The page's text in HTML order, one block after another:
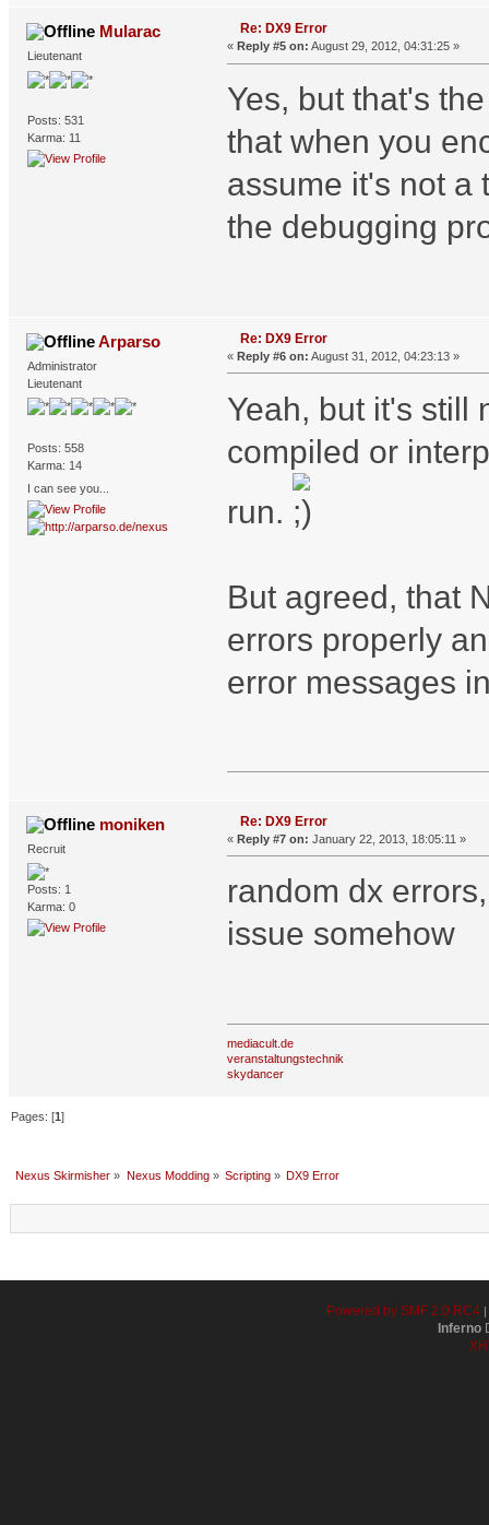
Mularac
Lieutenant
Posts: 531
Karma: 11
Re: DX9 Error
« Reply #5 on: August 29, 2012, 04:31:25 »
Yes, but that's
that when you
assume it's not a
the debugging
Arparso
Administrator
Lieutenant
Posts: 558
Karma: 14
I can see you...
Re: DX9 Error
« Reply #6 on: August 31, 2012, 04:23:13 »
Yeah, but it's still
compiled or
run.
But agreed, that
errors properly
error messages
moniken
Recruit
Posts: 1
Karma: 0
Re: DX9 Error
« Reply #7 on: January 22, 2013, 18:05:11 »
random dx
issue somehow
mediacult.de
veranstaltungstechnik
skydancer
Pages: [1]
Nexus Skirmisher » Nexus Modding» Scripting» DX9 Error
Powered by SMF 2.0 RC4|
Inferno